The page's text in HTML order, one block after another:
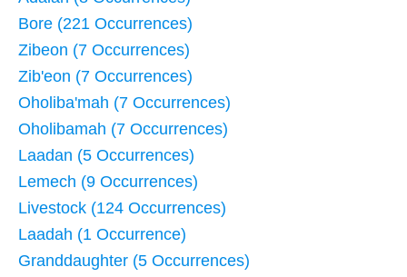
Bore (221 Occurrences)
Zibeon (7 Occurrences)
Zib'eon (7 Occurrences)
Oholiba'mah (7 Occurrences)
Oholibamah (7 Occurrences)
Laadan (5 Occurrences)
Lemech (9 Occurrences)
Livestock (124 Occurrences)
Laadah (1 Occurrence)
Granddaughter (5 Occurrences)